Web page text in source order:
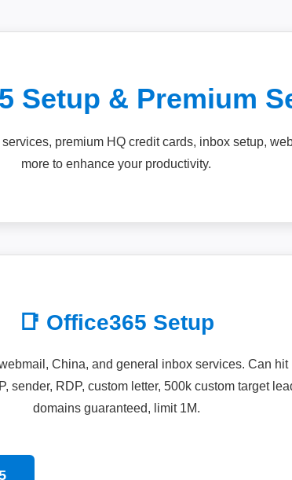
Setup & Premium
premium HQ credit cards, inbox setup,
more to enhance your productivity.
📑 Office365 Setup
China, and general inbox services. Can
sender, RDP, custom letter, 500k custom target
domains guaranteed, limit 1M.